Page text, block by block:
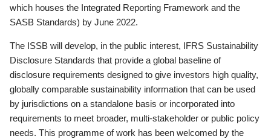
which houses the Integrated Reporting Framework and the
SASB Standards) by June 2022.
The ISSB will develop, in the public interest, IFRS Sustainability
Disclosure Standards that provide a global baseline of
disclosure requirements designed to give investors high quality,
globally comparable sustainability information that can be used
by jurisdictions on a standalone basis or incorporated into
requirements to meet broader, multi-stakeholder or public policy
needs. This programme of work has been welcomed by the